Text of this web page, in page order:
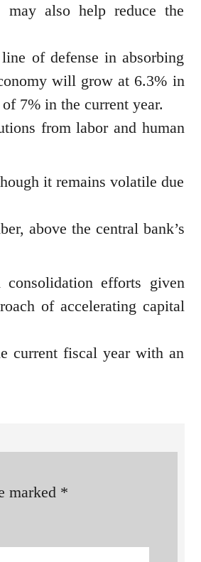
may also help reduce the
of defense in absorbing
will grow at 6.3% in
7% in the current year.
from labor and human
it remains volatile due
above the central bank’s
efforts given
of accelerating capital
current fiscal year with an
marked *